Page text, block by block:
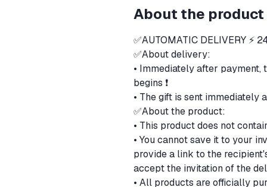
About the product
✅AUTOMATIC DELIVERY ⚡
✅About delivery:
• Immediately after payment,
begins ❗
• The gift is sent immediately
✅About the product:
• This product does not
• You cannot save it to your
provide a link to the
accept the invitation of the
• All products are officially